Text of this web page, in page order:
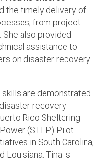
the timely delivery of
from project
also provided
assistance to
on disaster recovery
are demonstrated
recovery
Rico Sheltering
(STEP) Pilot
in South Carolina,
Louisiana. Tina is